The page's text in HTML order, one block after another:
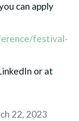
can apply
festival-
or at
22, 2023